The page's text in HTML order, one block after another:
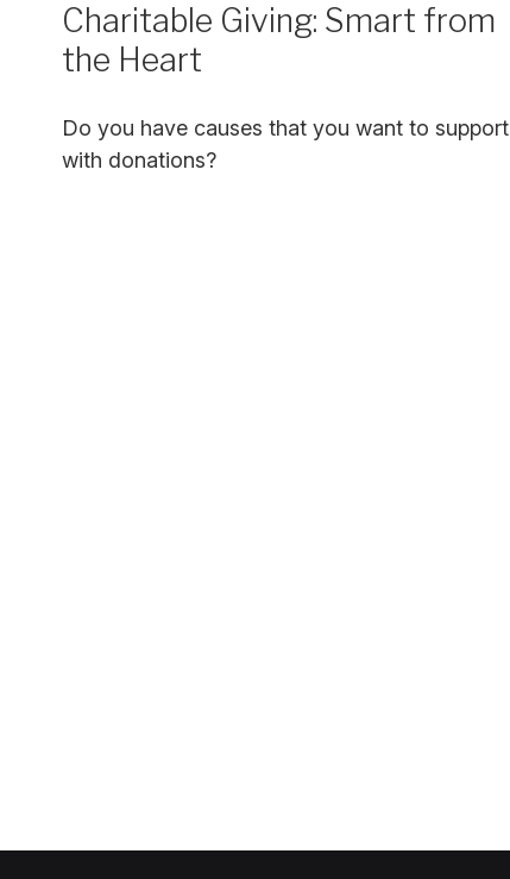
Charitable Giving: Smart from
the Heart
Do you have causes that you want to support
with donations?